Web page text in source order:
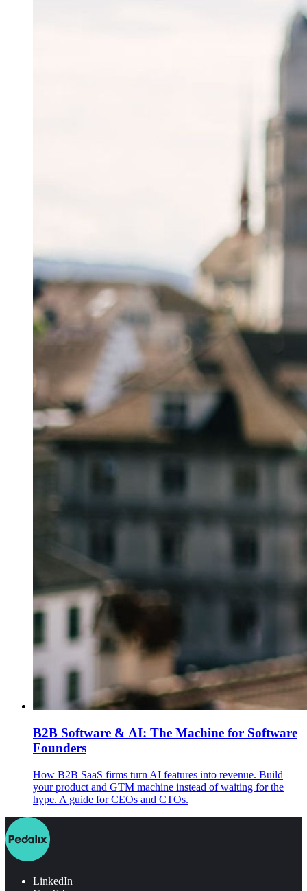
B2B Software & AI: The Machine for Software
Founders
How B2B SaaS firms turn AI features into revenue. Build
your product and GTM machine instead of waiting for the
hype. A guide for CEOs and CTOs.
LinkedIn